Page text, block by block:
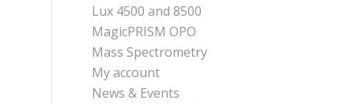
Lux 4500 and 8500
MagicPRISM OPO
Mass Spectrometry
My account
News & Events